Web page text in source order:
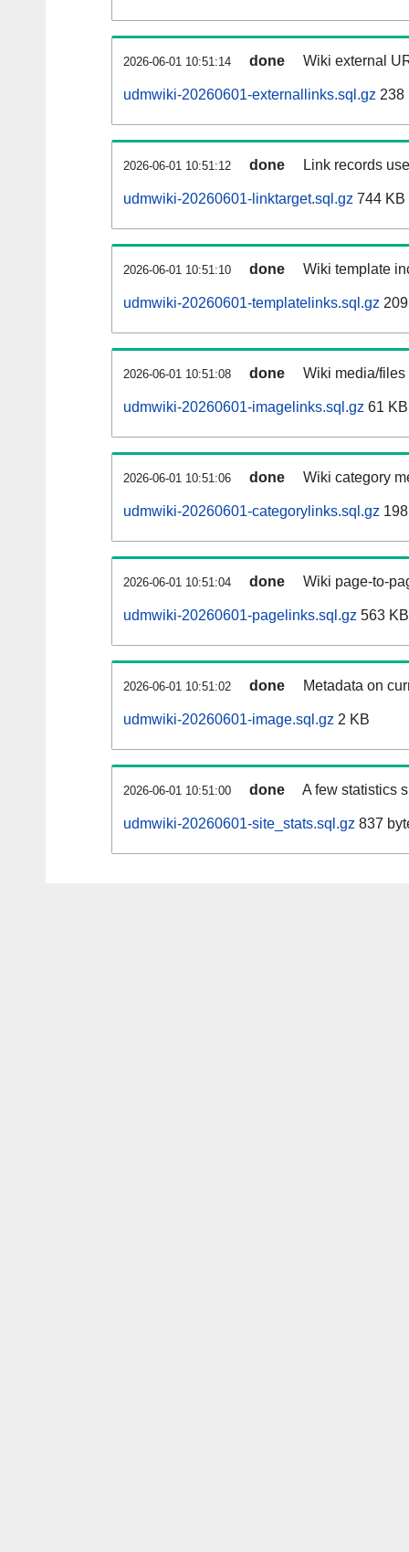
2026-06-01 10:51:14 done Wiki external
udmwiki-20260601-externallinks.sql.gz 238
2026-06-01 10:51:12 done Link records
udmwiki-20260601-linktarget.sql.gz 744 KB
2026-06-01 10:51:10 done Wiki template
udmwiki-20260601-templatelinks.sql.gz
2026-06-01 10:51:08 done Wiki media/
udmwiki-20260601-imagelinks.sql.gz 61 KB
2026-06-01 10:51:06 done Wiki category
udmwiki-20260601-categorylinks.sql.gz
2026-06-01 10:51:04 done Wiki page-to-
udmwiki-20260601-pagelinks.sql.gz 563 KB
2026-06-01 10:51:02 done Metadata on
udmwiki-20260601-image.sql.gz 2 KB
2026-06-01 10:51:00 done A few statistics
udmwiki-20260601-site_stats.sql.gz 837